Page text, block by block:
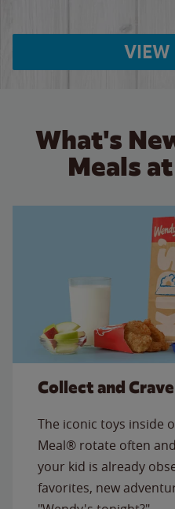
VIEW
What's
Meals
Collect and Crave
The iconic toys inside
Meal® rotate often
your kid is already
favorites, new